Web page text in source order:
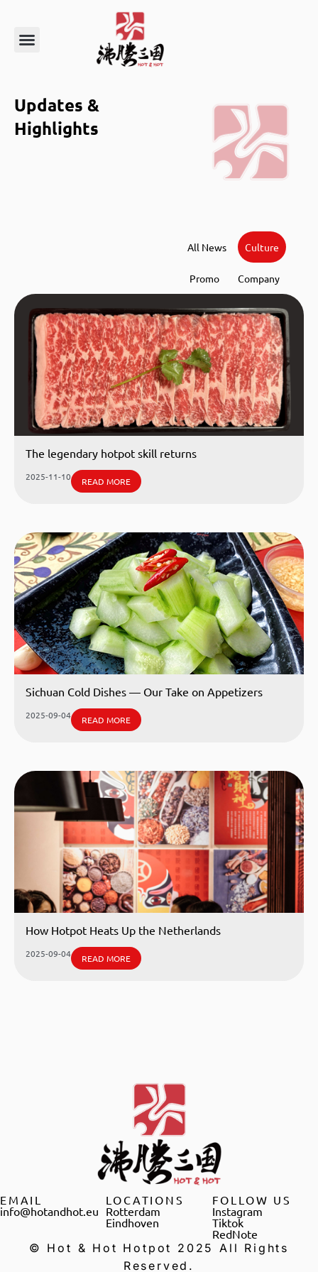
Updates &
Highlights
All News Culture
Promo Company
The legendary hotpot skill returns
2025-11-10 READ MORE
Sichuan Cold Dishes — Our Take on Appetizers
2025-09-04 READ MORE
How Hotpot Heats Up the Netherlands
2025-09-04 READ MORE
EMAIL
info@hotandhot.eu
LOCATIONS
Rotterdam
Eindhoven
FOLLOW US
Instagram
Tiktok
RedNote
© Hot & Hot Hotpot 2025 All Rights
Reserved.